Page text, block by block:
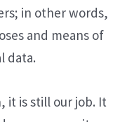
in other words,
and means of
data.
it is still our job. It